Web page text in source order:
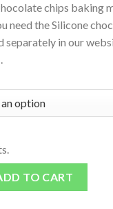
chips baking
need the Silicone
separately in our
Chips Baking Mix
TO CART